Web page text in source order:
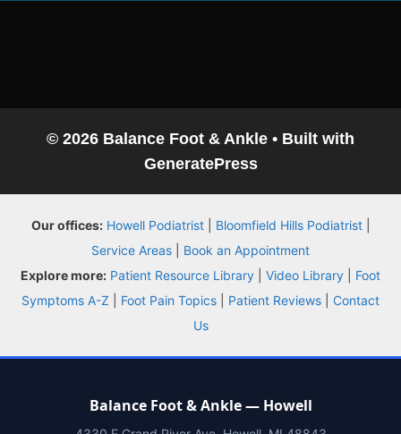
© 2026 Balance Foot & Ankle • Built with
GeneratePress
Balance Foot & Ankle
(810) 206-1402
Conditions
Treatments
Our offices: Howell Podiatrist| Bloomfield Hills Podiatrist|
Service Areas
Book an Appointment
Explore more: Patient Resource Library Video Library
Foot
Symptoms A-Z
Foot Pain Topics Patient Reviews
Contact
Us
Balance Foot & Ankle — Howell